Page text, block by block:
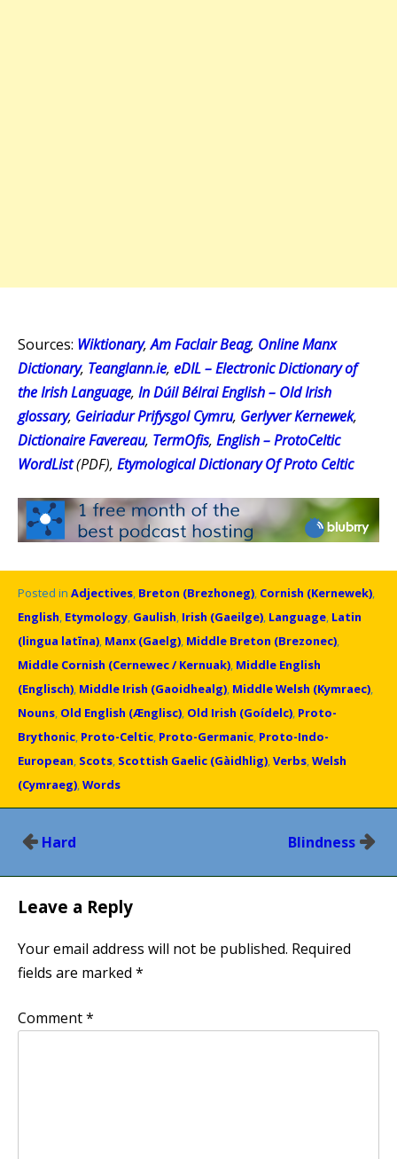
Sources: Wiktionary,Am Faclair Beag, Online Manx
Dictionary, Teanglann.ie, eDIL – Electronic Dictionary of
the Irish Language, In Dúil Bélrai English – Old Irish
glossary, Geiriadur Prifysgol Cymru, Gerlyver Kernewek,
Dictionaire Favereau, TermOfis, English – ProtoCeltic
WordList(PDF), Etymological Dictionary Of Proto Celtic
Posted in Adjectives, Breton (Brezhoneg), Cornish (Kernewek),
English, Etymology, Gaulish, Irish (Gaeilge), Language, Latin
(lingua latīna), Manx (Gaelg), Middle Breton (Brezonec),
Middle Cornish (Cernewec / Kernuak), Middle English
(Englisch), Middle Irish (Gaoidhealg), Middle Welsh (Kymraec),
Nouns, Old English (Ænglisc), Old Irish (Goídelc), Proto-
Brythonic, Proto-Celtic, Proto-Germanic, Proto-Indo-
European, Scots, Scottish Gaelic (Gàidhlig),Verbs,Welsh
(Cymraeg),Words
Post
Hard Blindness
Leave a Reply
Your email address will not be published. Required
fields are marked *
Comment*